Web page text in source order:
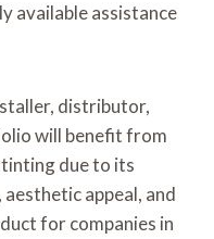
available assistance
distributor,
will benefit from
due to its
appeal, and
for companies in